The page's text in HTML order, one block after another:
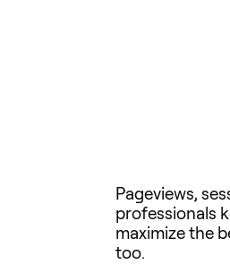
Pageviews,
professionals
maximize the
too.